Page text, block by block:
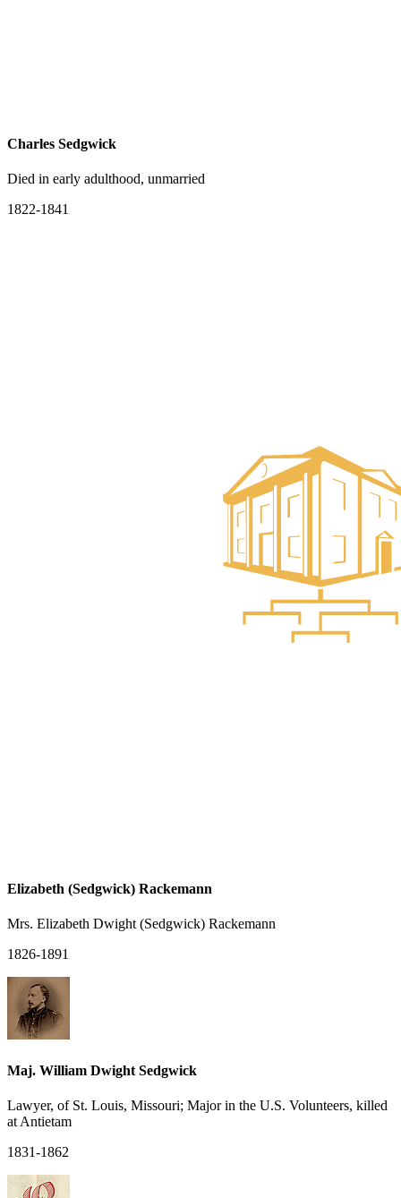
Charles Sedgwick
Died in early adulthood, unmarried
1822-1841
Elizabeth (Sedgwick) Rackemann
Mrs. Elizabeth Dwight (Sedgwick) Rackemann
1826-1891
Maj. William Dwight Sedgwick
Lawyer, of St. Louis, Missouri; Major in the U.S. Volunteers, killed
at Antietam
1831-1862